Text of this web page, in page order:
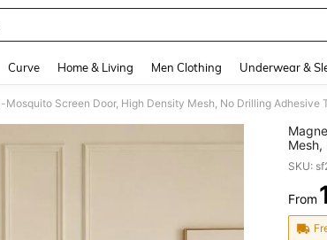
Curve Home & Living Men Clothing Underwear &
Mesh,
Living
With
Clean
SKU:
From